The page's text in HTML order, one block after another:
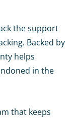
the support
Backed by
helps
in the
that keeps